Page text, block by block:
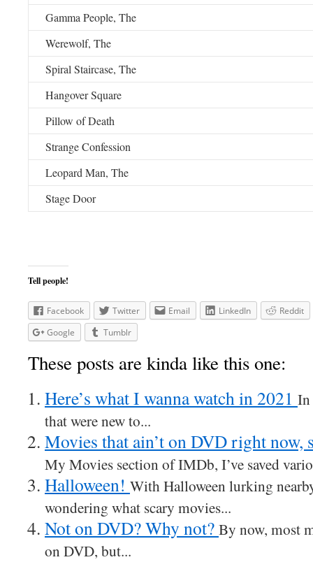
Gamma People, The
Werewolf, The
Spiral Staircase, The
Hangover Square
Pillow of Death
Strange Confession
Leopard Man, The
Stage Door
Tell people!
Facebook Twitter Email LinkedIn
Reddit
Google
Tumblr
These posts are kinda like this one:
Here’s what I wanna watch in 2021 In
that were new to...
Movies that ain’t on DVD right now,
My Movies section of IMDb, I’ve saved
Halloween! With Halloween lurking
wondering what scary movies...
Not on DVD? Why not? By now, most
on DVD, but...